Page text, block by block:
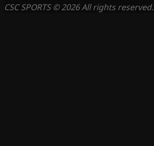
CSC SPORTS © 2026 All rights reserved.